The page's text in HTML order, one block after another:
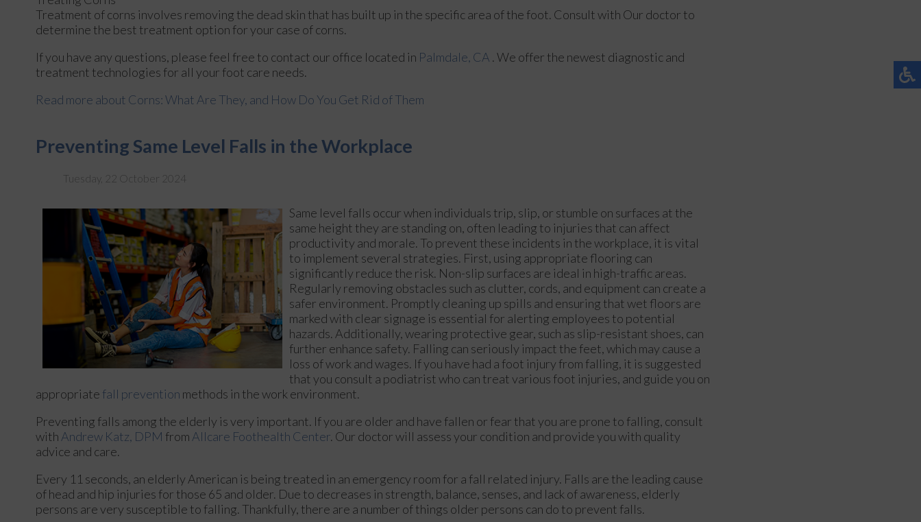
Treatment of corns involves removing the dead skin that has built up in the specific area of the foot. Consult with Our doctor to
determine the best treatment option for your case of corns.
If you have any questions, please feel free to contact our office located in Palmdale, CA . We offer the newest diagnostic and
treatment technologies for all your foot care needs.
Read more about Corns: What Are They, and How Do You Get Rid of Them
Preventing Same Level Falls in the Workplace
Tuesday, 22 October 2024
Same level falls occur when individuals trip, slip, or stumble on surfaces at the
same height they are standing on, often leading to injuries that can affect
productivity and morale. To prevent these incidents in the workplace, it is vital
to implement several strategies. First, using appropriate flooring can
significantly reduce the risk. Non-slip surfaces are ideal in high-traffic areas.
Regularly removing obstacles such as clutter, cords, and equipment can create a
safer environment. Promptly cleaning up spills and ensuring that wet floors are
marked with clear signage is essential for alerting employees to potential
hazards. Additionally, wearing protective gear, such as slip-resistant shoes, can
further enhance safety. Falling can seriously impact the feet, which may cause a
loss of work and wages. If you have had a foot injury from falling, it is suggested
that you consult a podiatrist who can treat various foot injuries, and guide you on
appropriate fall prevention methods in the work environment.
Preventing falls among the elderly is very important. If you are older and have fallen or fear that you are prone to falling, consult
with Andrew Katz, DPM from Allcare Foothealth Center. Our doctorwill assess your condition and provide you with quality
advice and care.
Every 11 seconds, an elderly American is being treated in an emergency room for a fall related injury. Falls are the leading cause
of head and hip injuries for those 65 and older. Due to decreases in strength, balance, senses, and lack of awareness, elderly
persons are very susceptible to falling. Thankfully, there are a number of things older persons can do to prevent falls.